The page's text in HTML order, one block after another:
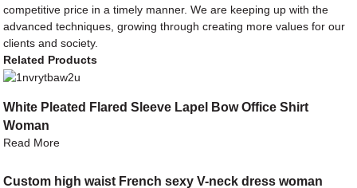
competitive price in a timely manner. We are keeping up with the
advanced techniques, growing through creating more values for our
clients and society.
Related Products
White Pleated Flared Sleeve Lapel Bow Office Shirt
Woman
Read More
Custom high waist French sexy V-neck dress woman